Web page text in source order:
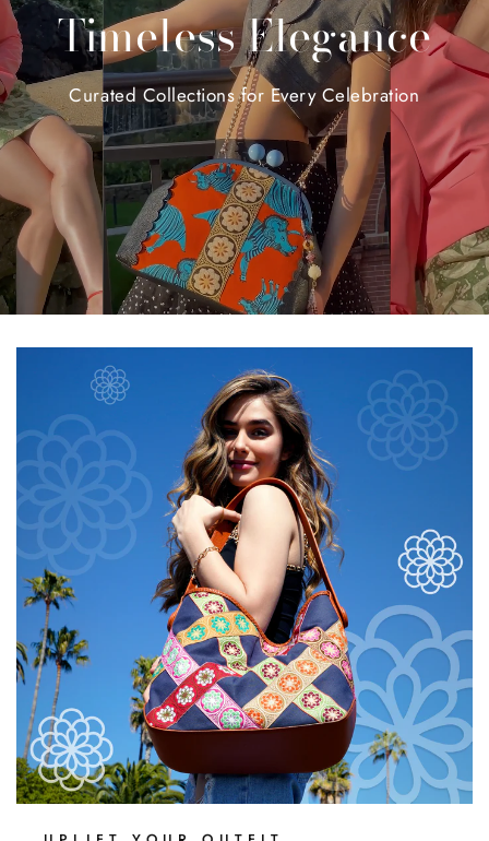
TimelessElegance
Curated Collections for Every Celebration
$20.00